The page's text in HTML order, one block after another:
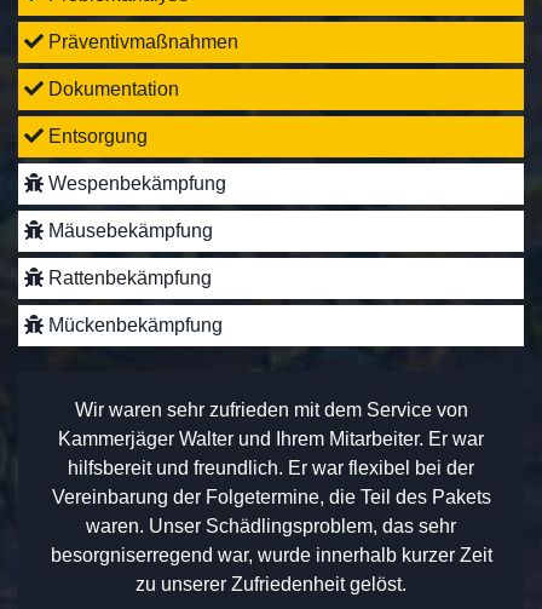
Präventivmaßnahmen
Dokumentation
Entsorgung
Wespenbekämpfung
Mäusebekämpfung
Rattenbekämpfung
Mückenbekämpfung
Wir waren sehr zufrieden mit dem Service von
Kammerjäger Walter und Ihrem Mitarbeiter. Er war
hilfsbereit und freundlich. Er war flexibel bei der
Vereinbarung der Folgetermine, die Teil des Pakets
waren. Unser Schädlingsproblem, das sehr
besorgniserregend war, wurde innerhalb kurzer Zeit
zu unserer Zufriedenheit gelöst.